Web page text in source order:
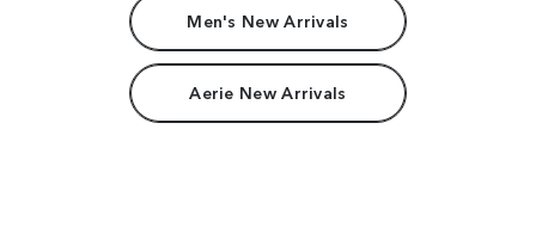
Men's New Arrivals
Aerie New Arrivals